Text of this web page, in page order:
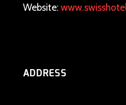
Website:
ADDRESS